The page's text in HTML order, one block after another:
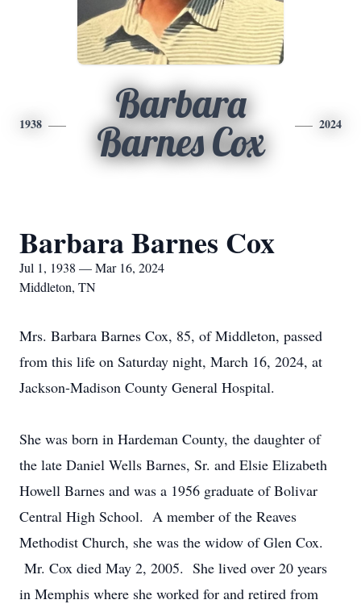
1938
Barbara
Barnes Cox
2024
Barbara Barnes Cox
Jul 1, 1938 — Mar 16, 2024
Middleton, TN
Mrs. Barbara Barnes Cox, 85, of Middleton, passed
from this life on Saturday night, March 16, 2024, at
Jackson-Madison County General Hospital.
She was born in Hardeman County, the daughter of
the late Daniel Wells Barnes, Sr. and Elsie Elizabeth
Howell Barnes and was a 1956 graduate of Bolivar
Central High School. A member of the Reaves
Methodist Church, she was the widow of Glen Cox.
Mr. Cox died May 2, 2005. She lived over 20 years
in Memphis where she worked for and retired from